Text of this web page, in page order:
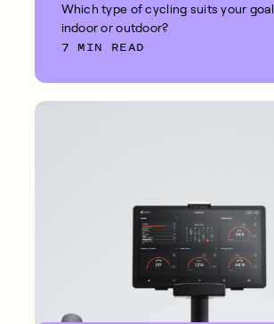
Which type of cycling suits your
indoor or outdoor?
7 MIN READ